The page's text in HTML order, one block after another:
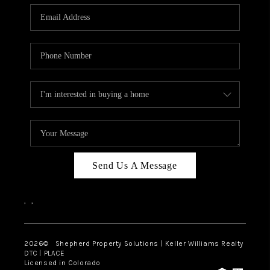
CONNECT
Send Us A Message
, ,
2026© Shepherd Property Solutions | Keller Williams Realty
DTC | PLACE
Licensed in Colorado